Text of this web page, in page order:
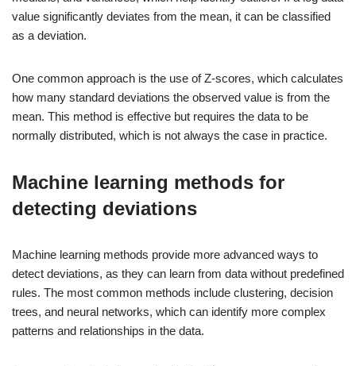
value significantly deviates from the mean, it can be classified
as a deviation.
One common approach is the use of Z-scores, which calculates
how many standard deviations the observed value is from the
mean. This method is effective but requires the data to be
normally distributed, which is not always the case in practice.
Machine learning methods for
detecting deviations
Machine learning methods provide more advanced ways to
detect deviations, as they can learn from data without predefined
rules. The most common methods include clustering, decision
trees, and neural networks, which can identify more complex
patterns and relationships in the data.